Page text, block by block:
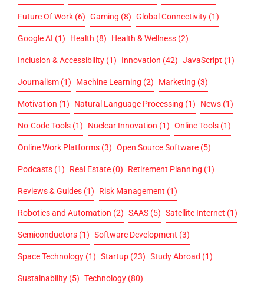
Future Of Work (6) Gaming (8) Global Connectivity (1)
Google AI (1) Health (8) Health & Wellness (2)
Inclusion & Accessibility (1) Innovation (42) JavaScript (1)
Journalism (1) Machine Learning (2) Marketing (3)
Motivation (1) Natural Language Processing (1) News (1)
No-Code Tools (1) Nuclear Innovation (1) Online Tools (1)
Online Work Platforms (3) Open Source Software (5)
Podcasts (1) Real Estate (0) Retirement Planning (1)
Reviews & Guides (1) Risk Management (1)
Robotics and Automation (2) SAAS (5) Satellite Internet (1)
Semiconductors (1) Software Development (3)
Space Technology (1) Startup (23) Study Abroad (1)
Sustainability (5) Technology (80)